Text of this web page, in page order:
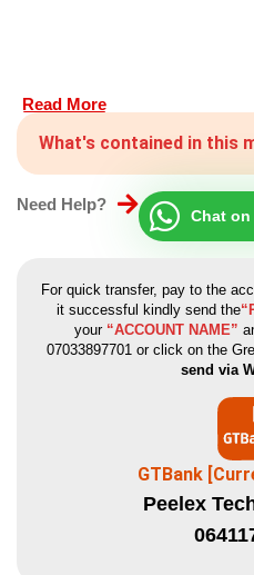
Read More
What's contained in this
Need Help?
Chat on
For quick transfer, pay to the
it successful kindly send the
your “ACCOUNT NAME”
07033897701 or click on the
send via
GTBank
Peelex